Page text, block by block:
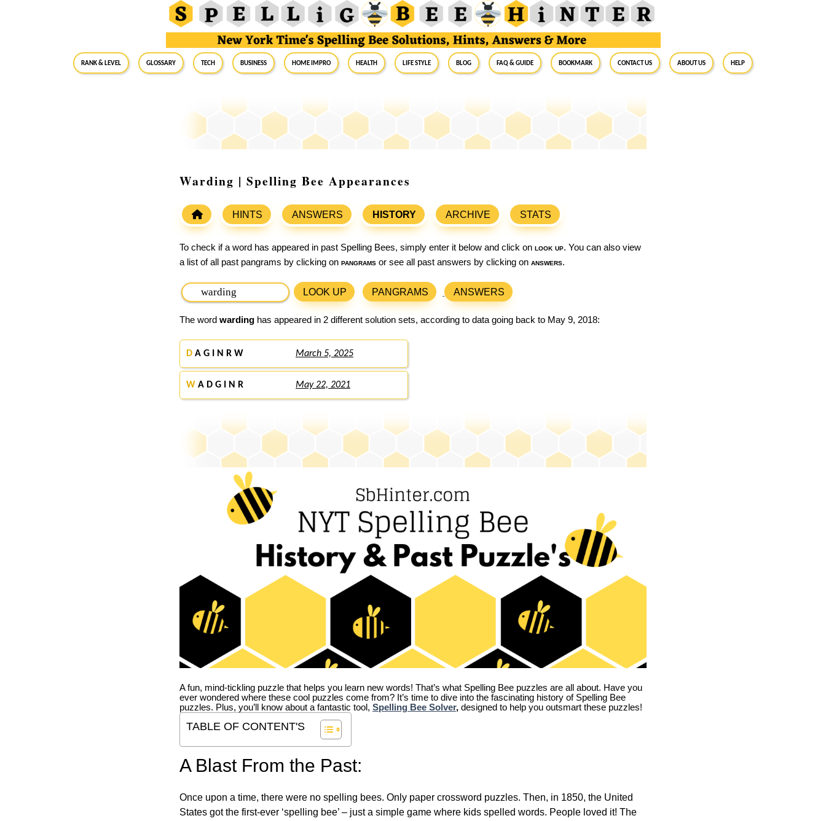
RANK & LEVEL GLOSSARY Tech Business Home Impro Health Life Style Blog FAQ & Guide BookMark Contact Us About Us Help
Warding | Spelling Bee Appearances
HINTS ANSWERS HISTORY ARCHIVE STATS
To check if a word has appeared in past Spelling Bees, simply enter it below and click on look up. You can also view
a list of all past pangrams by clicking on pangrams or see all past answers by clicking on answers.
LOOK UP PANGRAMS ANSWERS
The word warding has appeared in 2 different solution sets, according to data going back to May 9, 2018:
D A G I N R W March 5, 2025
W A D G I N R May 22, 2021
A fun, mind-tickling puzzle that helps you learn new words! That’s what Spelling Bee puzzles are all about. Have you
ever wondered where these cool puzzles come from? It’s time to dive into the fascinating history of Spelling Bee
puzzles. Plus, you’ll know about a fantastic tool, Spelling Bee Solver, designed to help you outsmart these puzzles!
TABLE OF CONTENT'S
A Blast From the Past:
Once upon a time, there were no spelling bees. Only paper crossword puzzles. Then, in 1850, the United
States got the first-ever ‘spelling bee’ – just a simple game where kids spelled words. People loved it! The